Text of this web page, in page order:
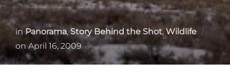
in Panorama, Story Behind the Shot, Wildlife
on Posted
on
April 16, 2009